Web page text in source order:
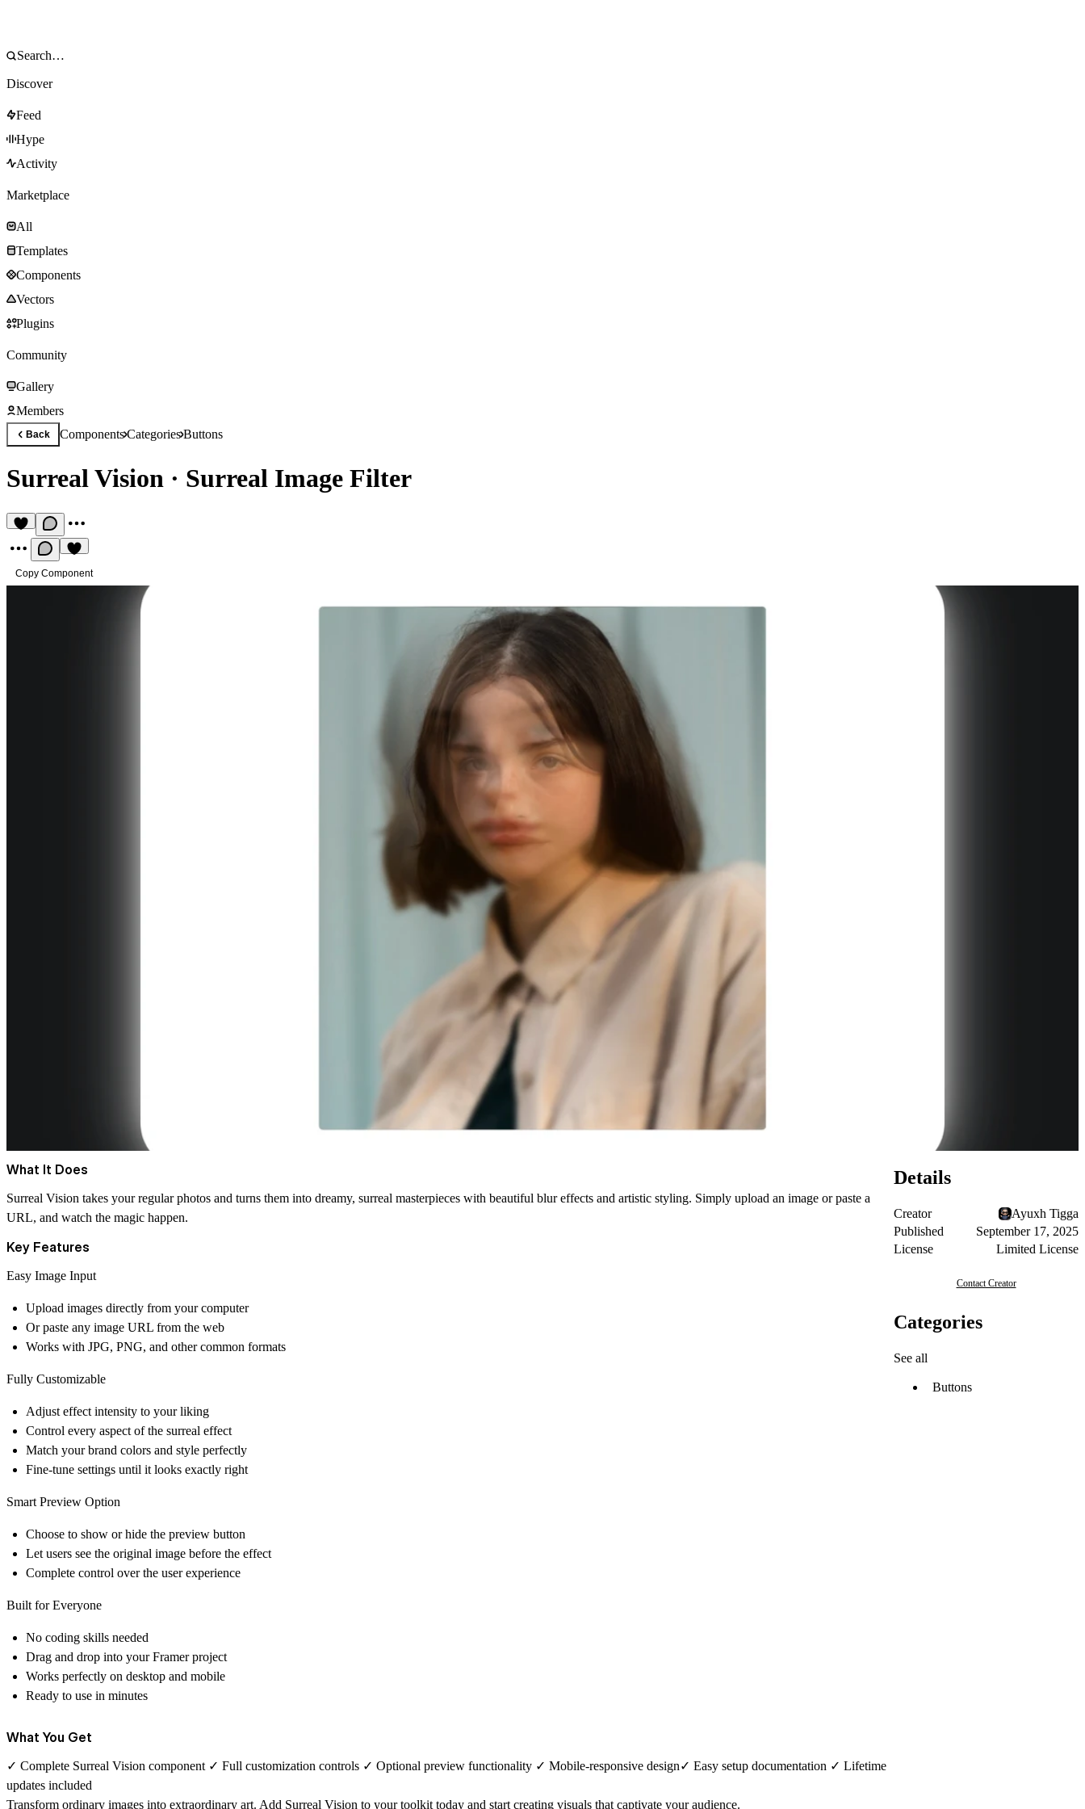
Discover
Feed
Hype
Activity
Marketplace
All
Templates
Components
Vectors
Plugins
Community
Gallery
Members
Back ComponentsCategoriesButtons
Surreal Vision · Surreal Image Filter
Copy Component
What It Does
Surreal Vision takes your regular photos and turns them into dreamy, surreal masterpieces with beautiful blur effects and artistic styling. Simply upload an image or paste a
URL, and watch the magic happen.
Key Features
Easy Image Input
Upload images directly from your computer
Or paste any image URL from the web
Works with JPG, PNG, and other common formats
Fully Customizable
Adjust effect intensity to your liking
Control every aspect of the surreal effect
Match your brand colors and style perfectly
Fine-tune settings until it looks exactly right
Smart Preview Option
Choose to show or hide the preview button
Let users see the original image before the effect
Complete control over the user experience
Built for Everyone
No coding skills needed
Drag and drop into your Framer project
Works perfectly on desktop and mobile
Ready to use in minutes
What You Get
✓ Complete Surreal Vision component ✓ Full customization controls ✓ Optional preview functionality ✓ Mobile-responsive design✓ Easy setup documentation ✓ Lifetime
updates included
Transform ordinary images into extraordinary art. Add Surreal Vision to your toolkit today and start creating visuals that captivate your audience.
Details
Creator
Ayuxh Tigga
Published
September 17, 2025
License
Limited License
Contact Creator
Categories
See all
Buttons